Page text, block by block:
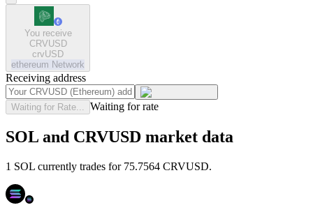
You receive
CRVUSD
crvUSD
ethereum Network
Receiving address
Waiting for Rate... Waiting for rate
SOL and CRVUSD market data
1 SOL currently trades for 75.7564 CRVUSD.